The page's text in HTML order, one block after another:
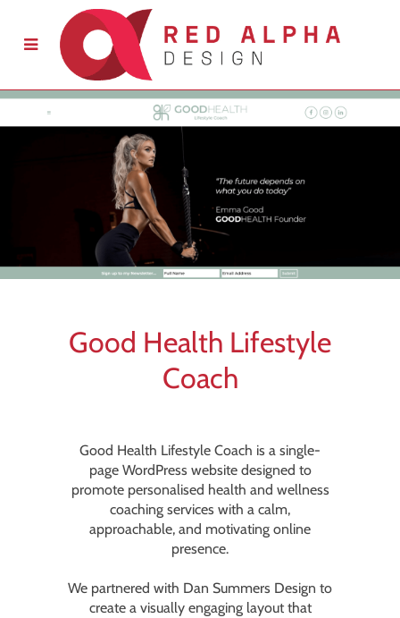
Good Health Lifestyle
Coach
Good Health Lifestyle Coach is a single-
page WordPress website designed to
promote personalised health and wellness
coaching services with a calm,
approachable, and motivating online
presence.
We partnered with Dan Summers Design to
create a visually engaging layout that